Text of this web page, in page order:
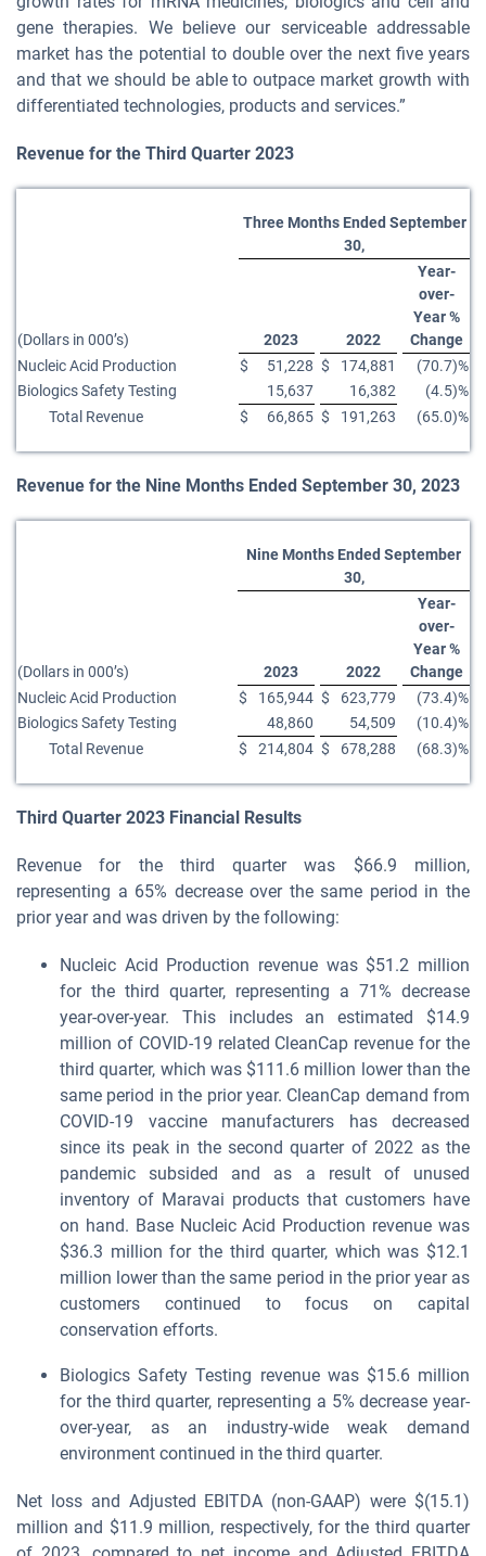
gene therapies. We believe our serviceable addressable
market has the potential to double over the next five years
and that we should be able to outpace market growth with
differentiated technologies, products and services.”
Revenue for the Third Quarter 2023
Three Months Ended September
30,
(Dollars in 000’s) 2023 2022
Year-
over-
Year %
Change
Nucleic Acid Production
$ 51,228 $ 174,881
(70.7)%
Biologics Safety Testing
15,637 16,382
(4.5)%
Total Revenue
$ 66,865 $ 191,263 (65.0)%
Revenue for the Nine Months Ended September 30, 2023
Nine Months Ended September
30,
(Dollars in 000’s) 2023 2022
Year-
over-
Year %
Change
Nucleic Acid Production
$ 165,944 $ 623,779
(73.4)%
Biologics Safety Testing
48,860 54,509
(10.4)%
Total Revenue
$ 214,804 $ 678,288 (68.3)%
Third Quarter 2023 Financial Results
Revenue for the third quarter was $66.9 million,
representing a 65% decrease over the same period in the
prior year and was driven by the following:
Nucleic Acid Production revenue was $51.2 million
for the third quarter, representing a 71% decrease
year-over-year. This includes an estimated $14.9
million of COVID-19 related CleanCap revenue for the
third quarter, which was $111.6 million lower than the
same period in the prior year. CleanCap demand from
COVID-19 vaccine manufacturers has decreased
since its peak in the second quarter of 2022 as the
pandemic subsided and as a result of unused
inventory of Maravai products that customers have
on hand. Base Nucleic Acid Production revenue was
$36.3 million for the third quarter, which was $12.1
million lower than the same period in the prior year as
customers continued to focus on capital
conservation efforts.
Biologics Safety Testing revenue was $15.6 million
for the third quarter, representing a 5% decrease year-
over-year, as an industry-wide weak demand
environment continued in the third quarter.
Net loss and Adjusted EBITDA (non-GAAP) were $(15.1)
million and $11.9 million, respectively, for the third quarter